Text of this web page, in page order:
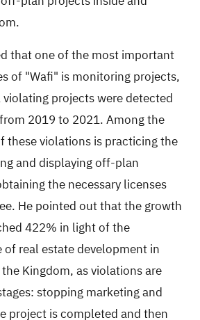
that one of the most important
of "Wafi" is monitoring projects,
projects were detected
2019 to 2021. Among the
these violations is practicing the
and displaying off-plan
the necessary licenses
He pointed out that the growth
422% in light of the
of real estate development in
Kingdom, as violations are
stopping marketing and
project is completed and then